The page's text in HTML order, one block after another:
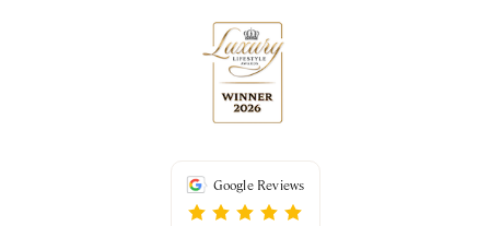
Google Reviews